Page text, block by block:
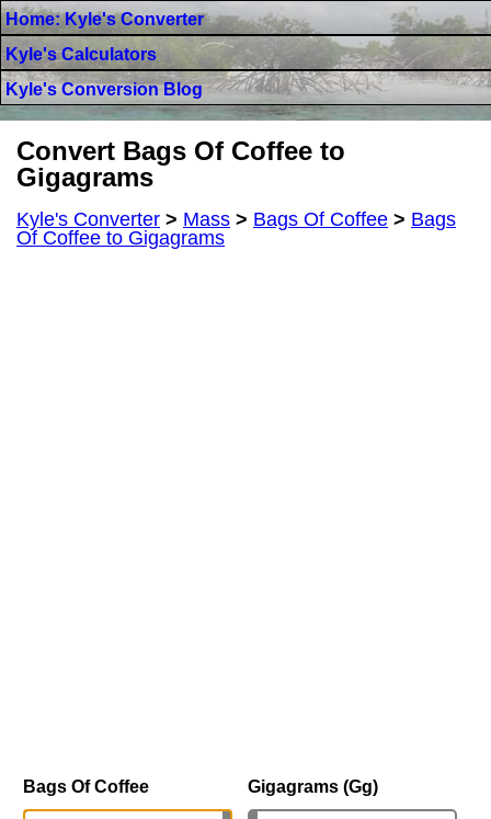
Home: Kyle's Converter
Kyle's Calculators
Kyle's Conversion Blog
Convert Bags Of Coffee to
Gigagrams
Kyle's Converter > Mass > Bags Of Coffee > Bags
Of Coffee to Gigagrams
Bags Of Coffee Gigagrams (Gg)